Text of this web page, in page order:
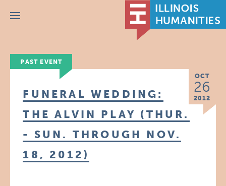
Menu
PAST EVENT
OCT
26
2012
FUNERAL WEDDING:
THE ALVIN PLAY (THUR.
- SUN. THROUGH NOV.
18, 2012)